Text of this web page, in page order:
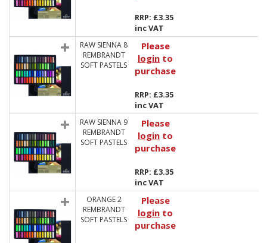
RRP: £3.35
inc VAT
RAW SIENNA 8
REMBRANDT
SOFT PASTELS
Please
login to
purchase
RRP: £3.35
inc VAT
RAW SIENNA 9
REMBRANDT
SOFT PASTELS
Please
login to
purchase
RRP: £3.35
inc VAT
ORANGE 2
REMBRANDT
SOFT PASTELS
Please
login to
purchase